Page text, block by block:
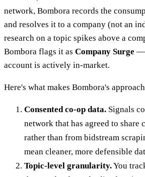
network, Bombora records the
and resolves it to a company (not an
research on a topic spikes above a
Bombora flags it as Company Surge —
account is actively in-market.
Here's what makes Bombora's
Consented co-op data. Signals
network that has agreed to share
rather than from bidstream
mean cleaner, more defensible
Topic-level granularity.You